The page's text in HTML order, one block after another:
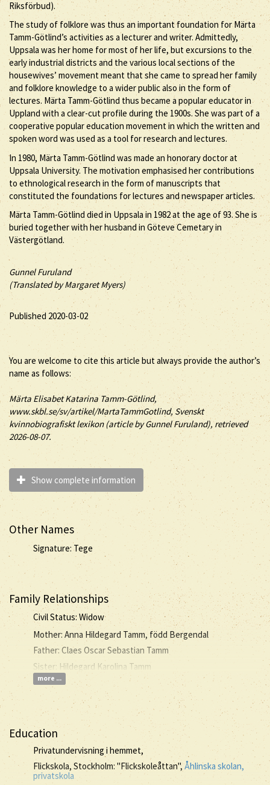
Riksförbud).
The study of folklore was thus an important foundation for Märta
Tamm-Götlind’s activities as a lecturer and writer. Admittedly,
Uppsala was her home for most of her life, but excursions to the
early industrial districts and the various local sections of the
housewives’ movement meant that she came to spread her family
and folklore knowledge to a wider public also in the form of
lectures. Märta Tamm-Götlind thus became a popular educator in
Uppland with a clear-cut profile during the 1900s. She was part of a
cooperative popular education movement in which the written and
spoken word was used as a tool for research and lectures.
In 1980, Märta Tamm-Götlind was made an honorary doctor at
Uppsala University. The motivation emphasised her contributions
to ethnological research in the form of manuscripts that
constituted the foundations for lectures and newspaper articles.
Märta Tamm-Götlind died in Uppsala in 1982 at the age of 93. She is
buried together with her husband in Göteve Cemetary in
Västergötland.
Gunnel Furuland
(Translated by Margaret Myers)
Published 2020-03-02
You are welcome to cite this article but always provide the author’s
name as follows:
Märta Elisabet KatarinaTamm-Götlind,
www.skbl.se/sv/artikel/MartaTammGotlind, Svenskt
kvinnobiografiskt lexikon (article byGunnel Furuland), retrieved
2026-08-07.
Show complete information
Other Names
Signature: Tege
Family Relationships
Civil Status: Widow
Mother: Anna Hildegard Tamm, född Bergendal
Father: Claes Oscar Sebastian Tamm
Sister: Hildegard Karolina Tamm
more ...
Education
Privatundervisning i hemmet,
Flickskola, Stockholm: "Flickskoleåttan",Åhlinska skolan,
privatskola